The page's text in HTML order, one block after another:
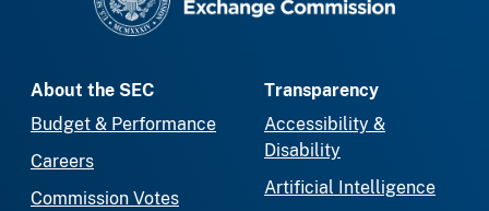
About the SEC
Budget & Performance
Careers
Commission Votes
Transparency
Accessibility &
Disability
Artificial Intelligence